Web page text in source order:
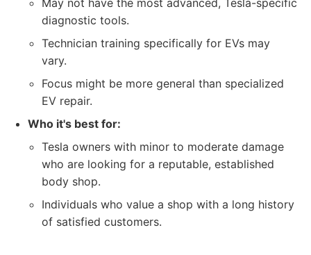
May not have the most advanced, Tesla-specific
diagnostic tools.
Technician training specifically for EVs may
vary.
Focus might be more general than specialized
EV repair.
Who it's best for:
Tesla owners with minor to moderate damage
who are looking for a reputable, established
body shop.
Individuals who value a shop with a long history
of satisfied customers.